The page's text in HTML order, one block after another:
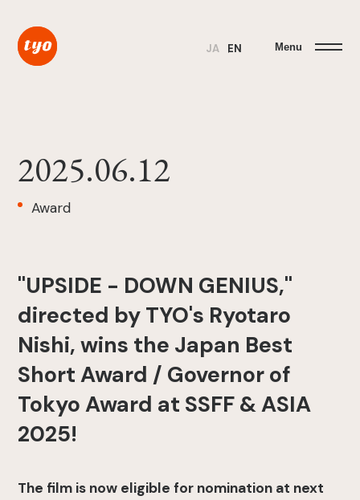
JA EN Menu
2025.06.12
Award
"UPSIDE - DOWN GENIUS,"
directed by TYO's Ryotaro
Nishi, wins the Japan Best
Short Award / Governor of
Tokyo Award at SSFF & ASIA
2025!
The film is now eligible for nomination at next